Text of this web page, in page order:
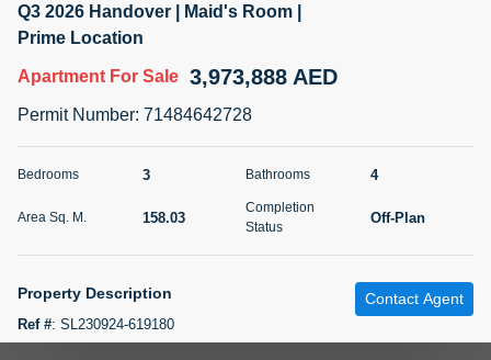
4,100,000 AED
Bed Bath
Agent Name Agent Number
5 months +
Q3 2026 Handover | Maid's Room |
Prime Location
Apartment For Sale 3,973,888 AED
Permit Number: 71484642728
Bedrooms 3 Bathrooms 4
Area Sq. M. 158.03
Completion
Status
Off-Plan
Property Description
Ref #: SL230924-619180
Contact Agent
Filter Map